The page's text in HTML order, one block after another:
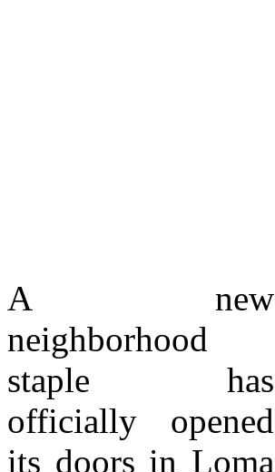
A new
neighborhood
staple has
officially opened
its doors in Loma
giveaways, while
families took part
in face painting
and snapped
photos at themed
best. With support
from the Loma
Linda Chamber of
Commerce, the
opening reflects